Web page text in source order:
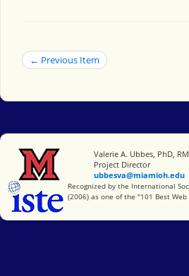
← Previous Item
Miami University
Valerie A. Ubbes, PhD,
Project Director
ubbesva@miamioh.edu
International Society for
Recognized by the International
(2006) as one of the "101 Best